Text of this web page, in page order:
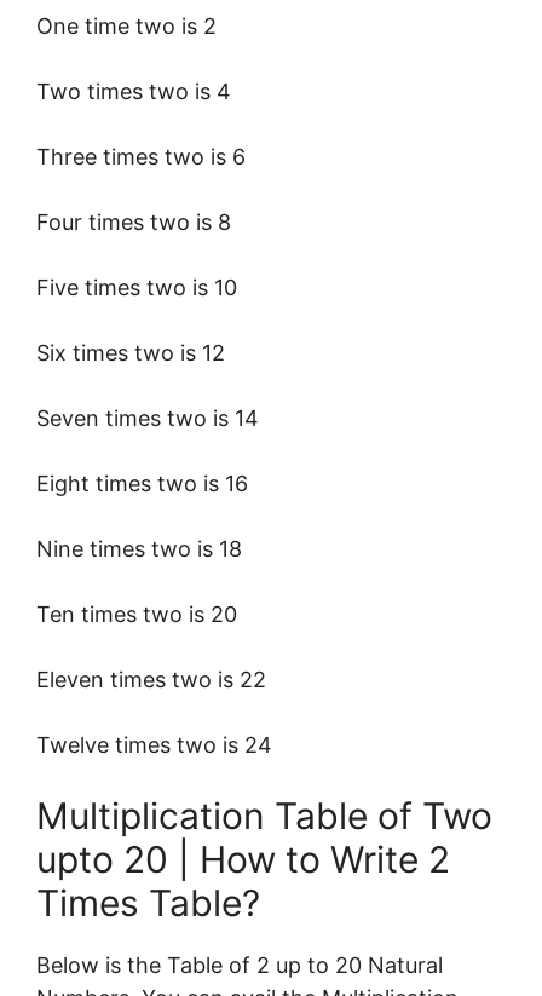
One time two is 2
Two times two is 4
Three times two is 6
Four times two is 8
Five times two is 10
Six times two is 12
Seven times two is 14
Eight times two is 16
Nine times two is 18
Ten times two is 20
Eleven times two is 22
Twelve times two is 24
Multiplication Table of Two
upto 20 | How to Write 2
Times Table?
Below is the Table of 2 up to 20 Natural